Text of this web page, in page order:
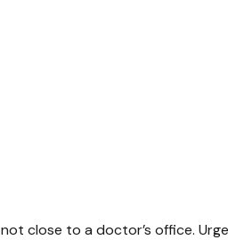
close to a doctor’s office.